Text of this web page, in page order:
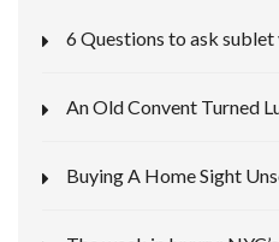
6 Questions to ask sublet
An Old Convent Turned
Buying A Home Sight